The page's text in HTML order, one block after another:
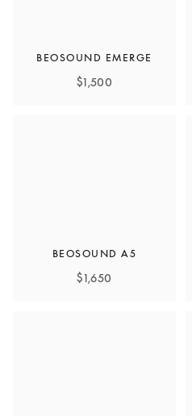
BEOSOUND EMERGE
$1,500
BEOSOUND A5
$1,650